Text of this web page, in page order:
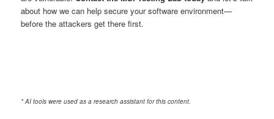
about how we can help secure your software environment—
before the attackers get there first.
* AI tools were used as a research assistant for this content.